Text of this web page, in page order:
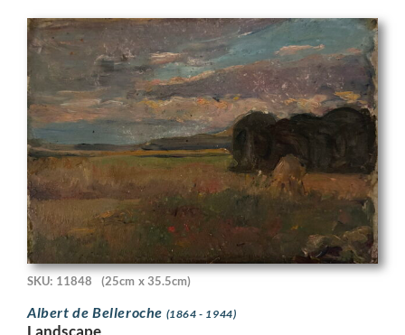
SKU: 11848 (25cm x 35.5cm)
Albert de Belleroche (1864 - 1944)
Landscape